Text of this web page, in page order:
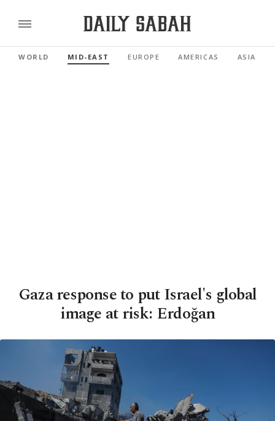
WORLD MID-EAST EUROPE AMERICAS ASIA
Gaza response to put Israel's global
image at risk: Erdoğan